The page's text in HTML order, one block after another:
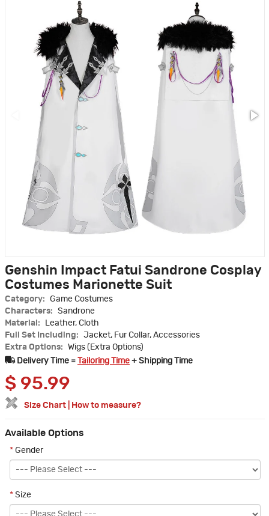
Genshin Impact Fatui Sandrone Cosplay
Costumes Marionette Suit
Category:
Game Costumes
Characters:
Sandrone
Material:
Leather, Cloth
Full Set Including:
Jacket, Fur Collar, Accessories
Extra Options:
Wigs (Extra Options)
Delivery Time =
Tailoring Time + Shipping Time
$ 95.99
Size Chart How to measure?
Available Options
* Gender
* Size